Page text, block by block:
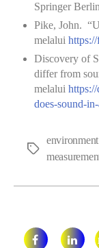
Springer
Pike, John.
melalui
Discovery of
differ from
melalui
does-sound-
Tags